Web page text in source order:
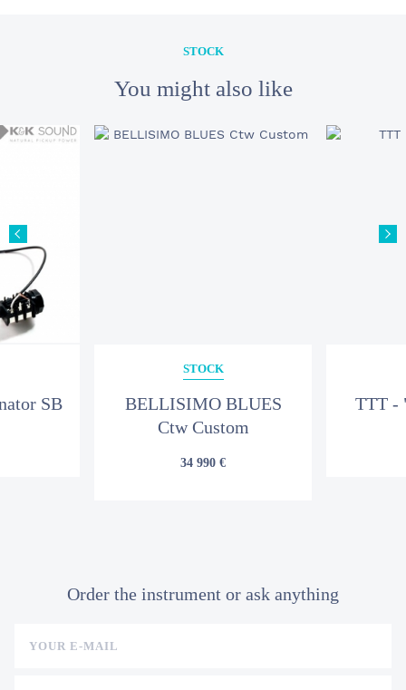
STOCK
You might also like
SB
STOCK
BELLISIMO BLUES
Ctw Custom
34 990 €
TTT -
Order the instrument or ask anything
YOUR E-MAIL